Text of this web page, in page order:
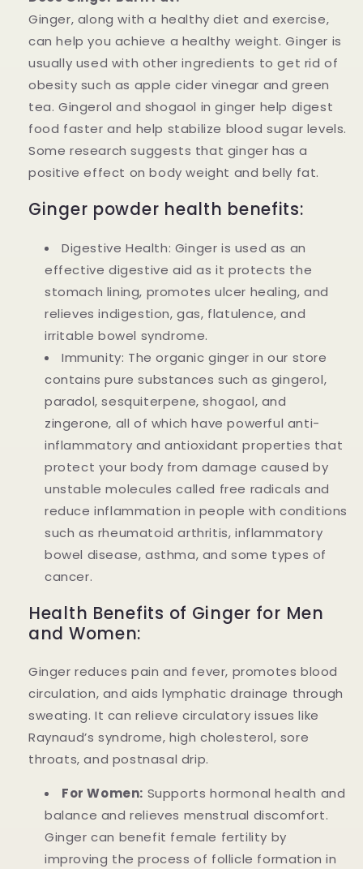
Ginger, along with a healthy diet and exercise,
can help you achieve a healthy weight. Ginger is
usually used with other ingredients to get rid of
obesity such as apple cider vinegar and green
tea. Gingerol and shogaol in ginger help digest
food faster and help stabilize blood sugar levels.
Some research suggests that ginger has a
positive effect on body weight and belly fat.
Ginger powder health benefits:
Digestive Health: Ginger is used as an
effective digestive aid as it protects the
stomach lining, promotes ulcer healing, and
relieves indigestion, gas, flatulence, and
irritable bowel syndrome.
Immunity: The organic ginger in our store
contains pure substances such as gingerol,
paradol, sesquiterpene, shogaol, and
zingerone, all of which have powerful anti-
inflammatory and antioxidant properties that
protect your body from damage caused by
unstable molecules called free radicals and
reduce inflammation in people with conditions
such as rheumatoid arthritis, inflammatory
bowel disease, asthma, and some types of
cancer.
Health Benefits of Ginger for Men
and Women:
Ginger reduces pain and fever, promotes blood
circulation, and aids lymphatic drainage through
sweating. It can relieve circulatory issues like
Raynaud’s syndrome, high cholesterol, sore
throats, and postnasal drip.
For Women: Supports hormonal health and
balance and relieves menstrual discomfort.
Ginger can benefit female fertility by
improving the process of follicle formation in